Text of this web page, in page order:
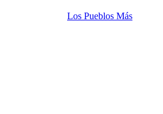
Los Pueblos Más